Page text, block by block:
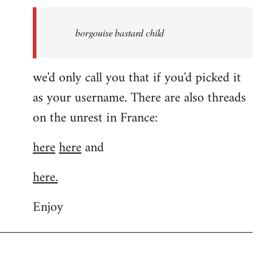
borgouise bastard child
we'd only call you that if you'd picked it
as your username. There are also threads
on the unrest in France:
herehereand
here.
Enjoy